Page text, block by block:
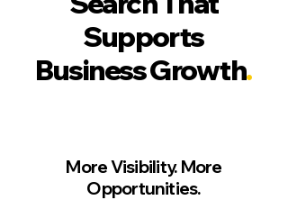
Supports
Business Growth.
More Visibility. More
Opportunities.